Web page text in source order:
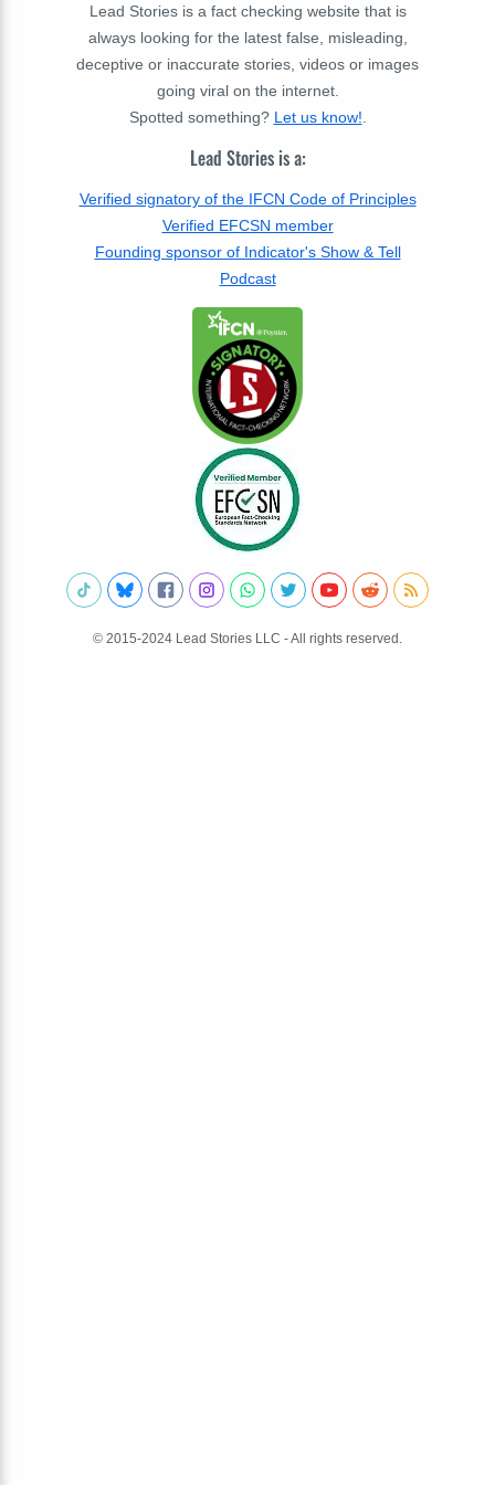
Lead Stories is a fact checking website that is
always looking for the latest false, misleading,
deceptive or inaccurate stories, videos or images
going viral on the internet.
Spotted something? Let us know!
Lead Stories is a:
Verified signatory of the IFCN Code of Principles
Verified EFCSN member
Founding sponsor of Indicator's Show & Tell
Podcast
© 2015-2024 Lead Stories LLC - All rights reserved.